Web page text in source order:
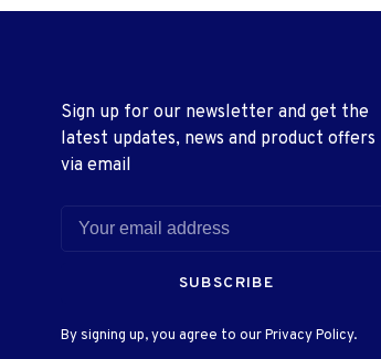
Sign up for our newsletter and get the
latest updates, news and product offers
via email
SUBSCRIBE
By signing up, you agree to our Privacy Policy.